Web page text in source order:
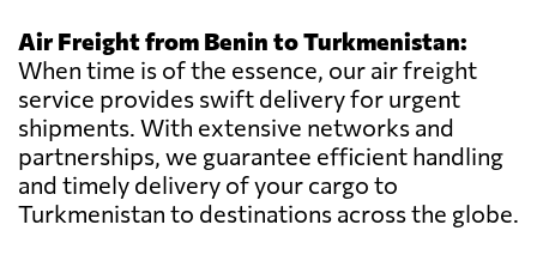
Air Freight from Benin to Turkmenistan:
When time is of the essence, our air freight
service provides swift delivery for urgent
shipments. With extensive networks and
partnerships, we guarantee efficient handling
and timely delivery of your cargo to
Turkmenistan to destinations across the globe.